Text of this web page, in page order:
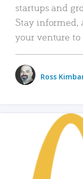
startups and
Stay informed,
your venture to
Ross